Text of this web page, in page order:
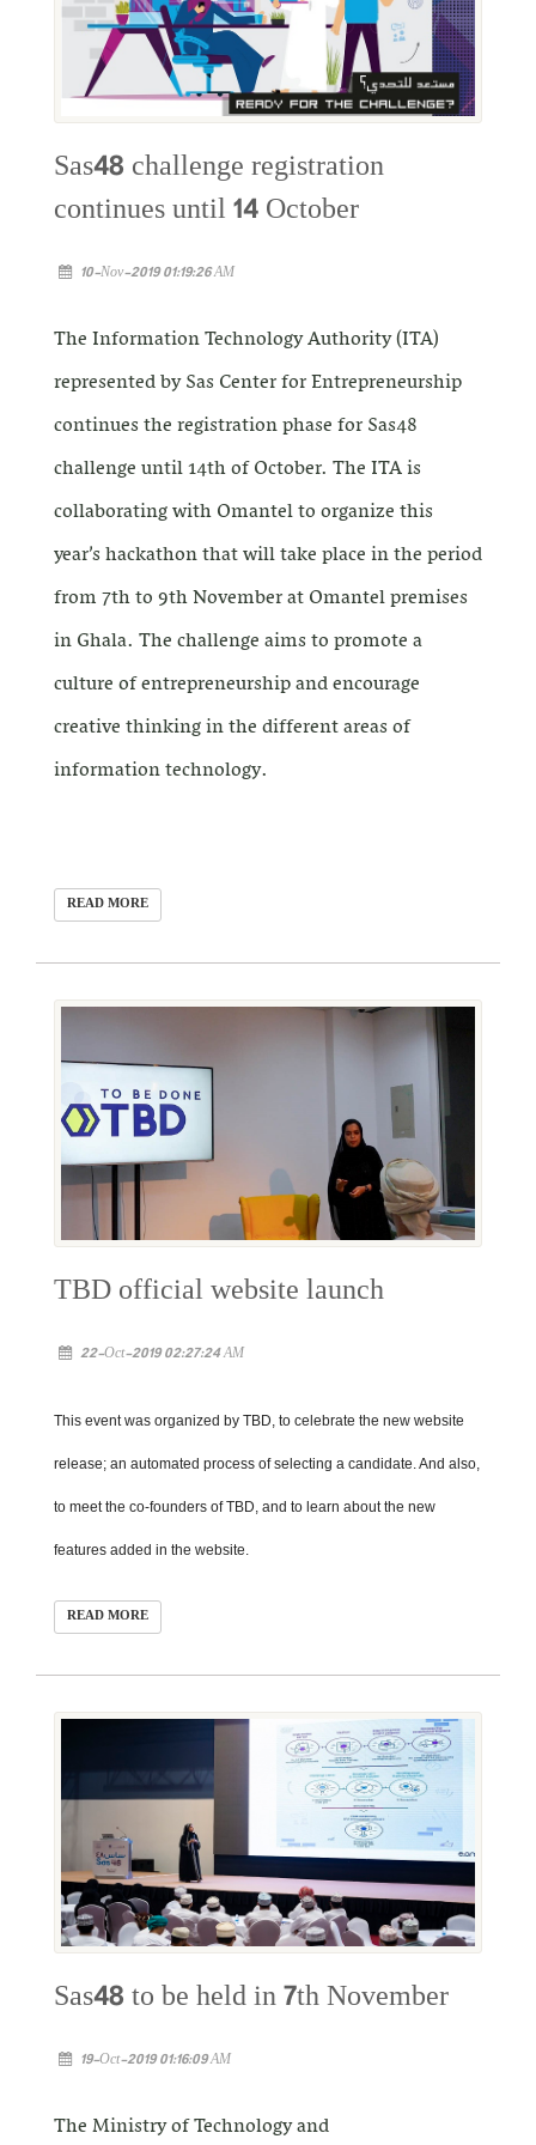
Sas48 challenge registration
continues until 14 October
10-Nov-2019 01:19:26 AM
The Information Technology Authority (ITA)
represented by Sas Center for Entrepreneurship
continues the registration phase for Sas48
challenge until 14th of October. The ITA is
collaborating with Omantel to organize this
year’s hackathon that will take place in the period
from 7th to 9th November at Omantel premises
in Ghala. The challenge aims to promote a
culture of entrepreneurship and encourage
creative thinking in the different areas of
information technology.
READ MORE
TBD official website launch
22-Oct-2019 02:27:24 AM
This event was organized by TBD, to celebrate the new website
release; an automated process of selecting a candidate. And also,
to meet the co-founders of TBD, and to learn about the new
features added in the website.
READ MORE
Sas48 to be held in 7th November
19-Oct-2019 01:16:09 AM
The Ministry of Technology and